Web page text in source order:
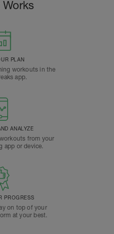
PLAN
workouts in the
app.
ANALYZE
from your
app or device.
PROGRESS
on top of your
at your best.